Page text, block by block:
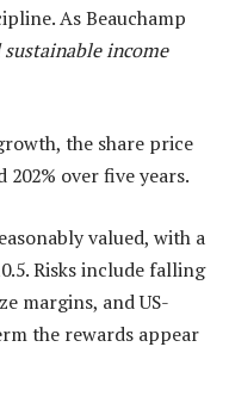
As Beauchamp
income
the share price
over five years.
valued, with a
Risks include falling
margins, and US-
the rewards appear